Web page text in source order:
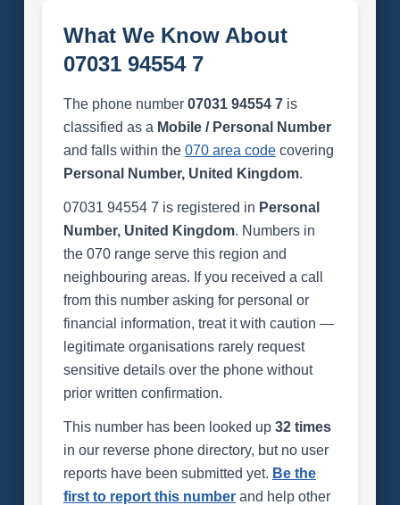
What We Know About
07031 94554 7
The phone number 07031 94554 7is
classified as a Mobile / Personal Number
and falls within the 070 area codecovering
Personal Number, United Kingdom.
07031 94554 7 is registered in Personal
Number, United Kingdom. Numbers in
the 070 range serve this region and
neighbouring areas. If you received a call
from this number asking for personal or
financial information, treat it with caution —
legitimate organisations rarely request
sensitive details over the phone without
prior written confirmation.
This number has been looked up 32 times
in our reverse phone directory, but no user
reports have been submitted yet. Be the
first to report this numberand help other